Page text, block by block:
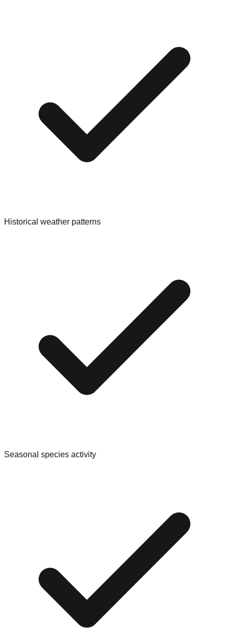
Historical weather patterns
Seasonal species activity